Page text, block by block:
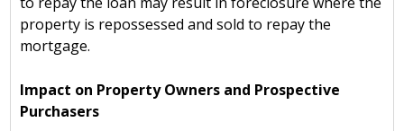
property is repossessed and sold to repay the
mortgage.
Impact on Property Owners and Prospective
Purchasers